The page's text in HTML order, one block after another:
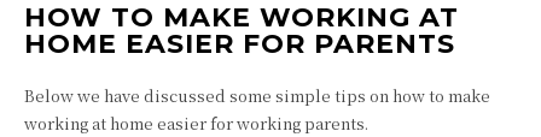
HOW TO MAKE WORKING AT
HOME EASIER FOR PARENTS
Below we have discussed some simple tips on how to make
working at home easier for working parents.